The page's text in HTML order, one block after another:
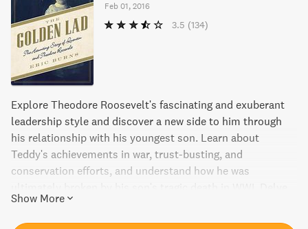
Feb 01, 2016
3.5 (134)
Explore Theodore Roosevelt's fascinating and exuberant
leadership style and discover a new side to him through
his relationship with his youngest son. Learn about
Teddy's achievements in war, trust-busting, and
conservation efforts, and understand how he was
into Roosevelt's hidden sensitivity and love for his
children, and how it contributed to his larger-than-life
Show More